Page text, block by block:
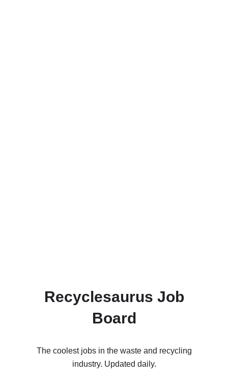
Recyclesaurus Job
Board
The coolest jobs in the waste and recycling
industry. Updated daily.